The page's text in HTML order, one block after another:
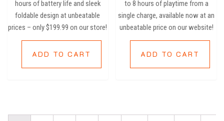
hours of battery life and sleek
foldable design at unbeatable
prices – only $199.99 on our store!
ADD TO CART
to 8 hours of playtime from a
single charge, available now at an
unbeatable price on our website!
ADD TO CART